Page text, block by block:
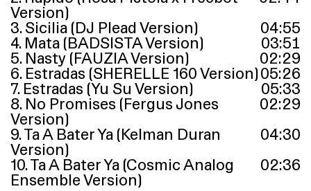
Version)
3. Sicilia (DJ Plead Version)
04:55
4. Mata (BADSISTA Version) 03:51
5. Nasty (FAUZIA Version) 02:29
6. Estradas (SHERELLE 160 Version)05:26
7. Estradas (Yu Su Version) 05:33
8. No Promises (Fergus Jones
Version)
02:29
9. Ta A Bater Ya (Kelman Duran
Version)
04:30
10. Ta A Bater Ya (Cosmic Analog
Ensemble Version)
02:36